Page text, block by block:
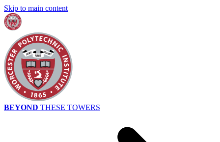
Skip to main content
BEYOND THESE TOWERS